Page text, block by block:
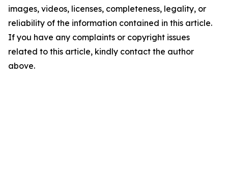
images, videos, licenses, completeness, legality, or
reliability of the information contained in this article.
If you have any complaints or copyright issues
related to this article, kindly contact the author
above.